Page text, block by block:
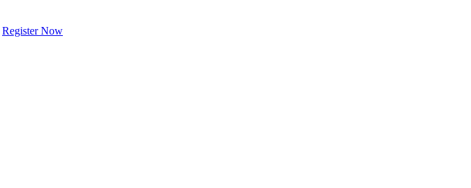
Register Now